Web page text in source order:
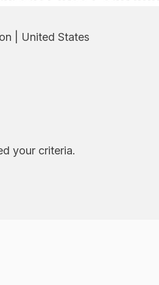
| United States
your criteria.